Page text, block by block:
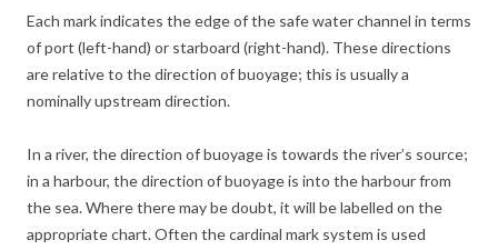
Each mark indicates the edge of the safe water channel in terms
of port (left-hand) or starboard (right-hand). These directions
are relative to the direction of buoyage; this is usually a
nominally upstream direction.
In a river, the direction of buoyage is towards the river’s source;
in a harbour, the direction of buoyage is into the harbour from
the sea. Where there may be doubt, it will be labelled on the
appropriate chart. Often the cardinal mark system is used